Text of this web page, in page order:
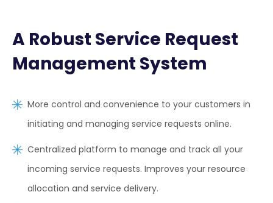
A Robust Service Request
Management System
More control and convenience to your customers in
initiating and managing service requests online.
Centralized platform to manage and track all your
incoming service requests. Improves your resource
allocation and service delivery.